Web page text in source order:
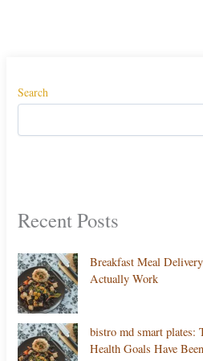
Search
Recent Posts
Breakfast Meal
Actually Work
bistro md smart plates:
Health Goals Have